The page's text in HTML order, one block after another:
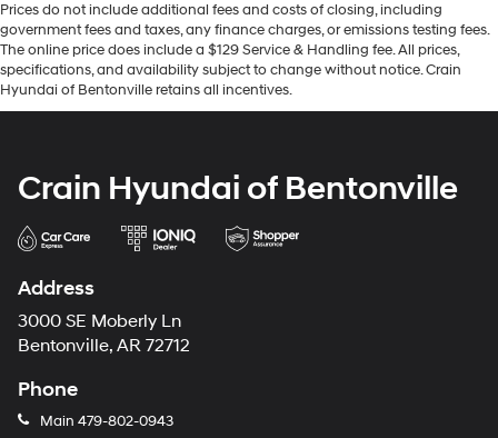
Prices do not include additional fees and costs of closing, including
government fees and taxes, any finance charges, or emissions testing fees.
The online price does include a $129 Service & Handling fee. All prices,
specifications, and availability subject to change without notice. Crain
Hyundai of Bentonville retains all incentives.
Crain Hyundai of Bentonville
Address
3000 SE Moberly Ln
Bentonville, AR 72712
Phone
Main 479-802-0943